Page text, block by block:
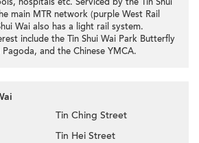
main MTR network (purple West Rail
Wai also has a light rail system.
include the Tin Shui Wai Park Butterfly
Pagoda, and the Chinese YMCA.
Tin Ching Street
Tin Hei Street